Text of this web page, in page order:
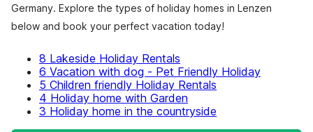
Germany. Explore the types of holiday homes in Lenzen
below and book your perfect vacation today!
8 Lakeside Holiday Rentals
6 Vacation with dog - Pet Friendly Holiday
5 Children friendly Holiday Rentals
4 Holiday home with Garden
3 Holiday home in the countryside